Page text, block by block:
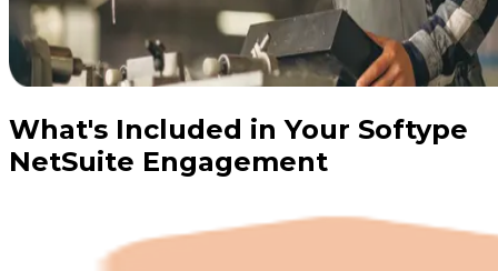
What's Included in Your Softype
NetSuite Engagement